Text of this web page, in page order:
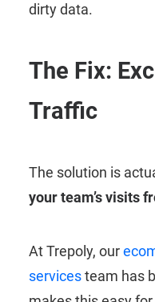
dirty data.
The Fix:
Traffic
The solution is
your team’s visits
At Trepoly, our
servicesteam has